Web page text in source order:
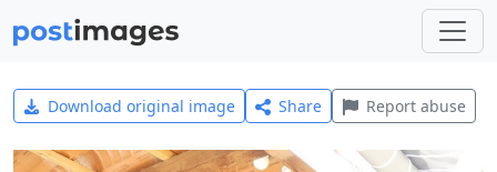
Download original image Share Report abuse